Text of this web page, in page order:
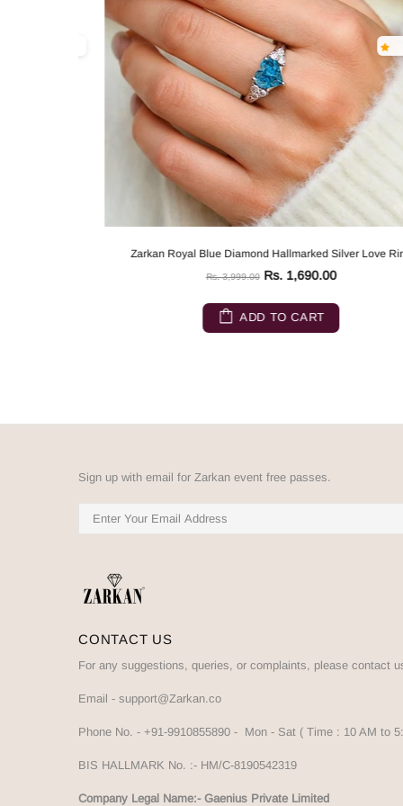
Zarkan Royal Blue Diamond Hallmarked Silver Love Ring
Rs. 3,999.00 Rs. 1,690.00
ADD TO CART
Sign up with email for Zarkan event free passes.
CONTACT US
For any suggestions, queries, or complaints, please contact
Email - support@Zarkan.co
Phone No. - +91-9910855890 - Mon - Sat ( Time : 10 AM to
BIS HALLMARK No. :- HM/C-8190542319
Company Legal Name:- Gaenius Private Limited